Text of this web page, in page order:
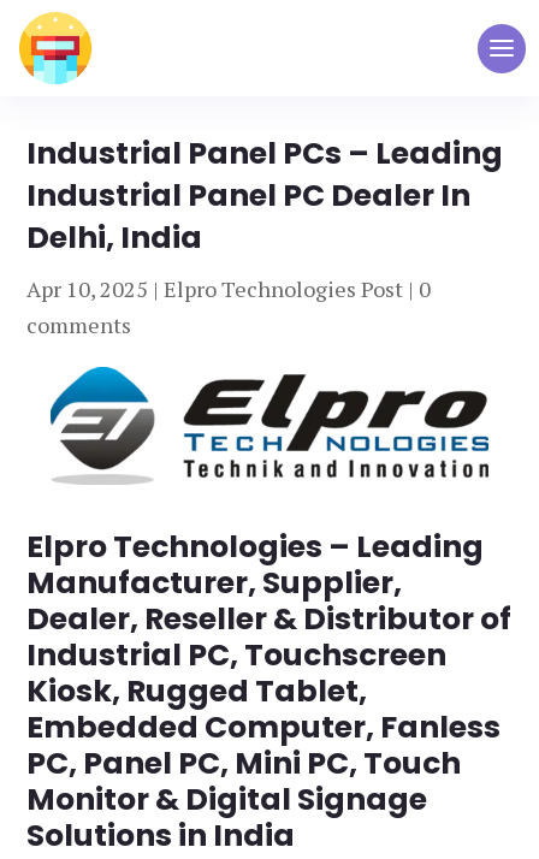
Industrial Panel PCs – Leading
Industrial Panel PC Dealer In
Delhi, India
Apr 10, 2025 |Elpro Technologies Post | 0
comments
Elpro Technologies – Leading
Manufacturer, Supplier,
Dealer, Reseller & Distributor of
Industrial PC, Touchscreen
Kiosk, Rugged Tablet,
Embedded Computer, Fanless
PC, Panel PC, Mini PC, Touch
Monitor & Digital Signage
Solutions in India